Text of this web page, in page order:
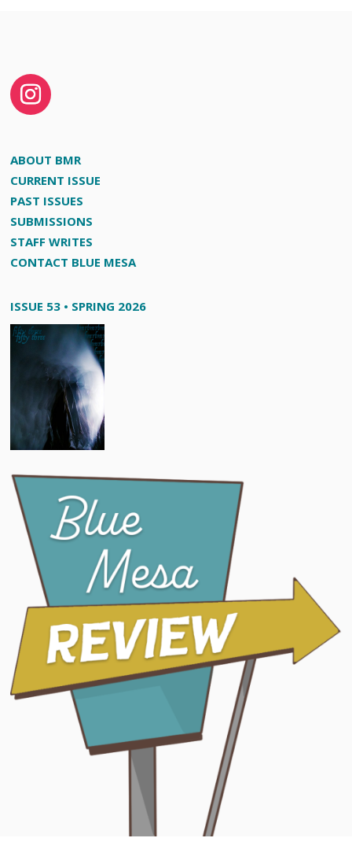
ABOUT BMR
CURRENT ISSUE
PAST ISSUES
SUBMISSIONS
STAFF WRITES
CONTACT BLUE MESA
ISSUE 53 • SPRING 2026